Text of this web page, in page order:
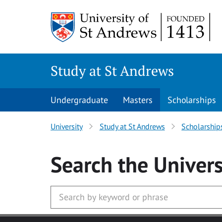
Study at St Andrews
Undergraduate Masters Scholarships
University Study at St Andrews
Search the